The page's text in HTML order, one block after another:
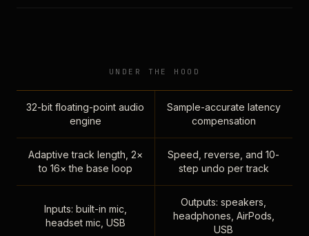
UNDER THE HOOD
32-bit floating-point audio
engine
Sample-accurate latency
compensation
Adaptive track length, 2×
to 16× the base loop
Speed, reverse, and 10-
step undo per track
Inputs: built-in mic,
headset mic, USB
Outputs: speakers,
headphones, AirPods,
USB